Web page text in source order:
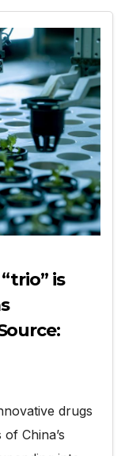
is
drugs
China’s